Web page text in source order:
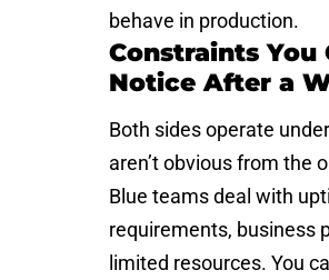
behave in production.
Constraints You
Notice After a
Both sides operate
aren’t obvious from the
Blue teams deal with
requirements, business
limited resources. You